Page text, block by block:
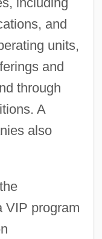
and
units,
and
through
A
also
VIP program